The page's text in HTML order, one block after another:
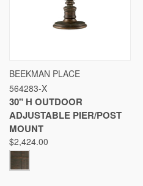
BEEKMAN PLACE
564283-X
30" H OUTDOOR
ADJUSTABLE PIER/POST
MOUNT
$2,424.00